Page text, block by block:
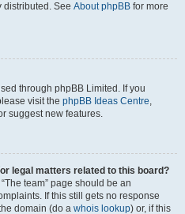
distributed. See About phpBB for more
through phpBB Limited. If you
visit the phpBB Ideas Centre,
suggest new features.
legal matters related to this board?
team” page should be an
If this still gets no response
domain (do a whois lookup) or, if this